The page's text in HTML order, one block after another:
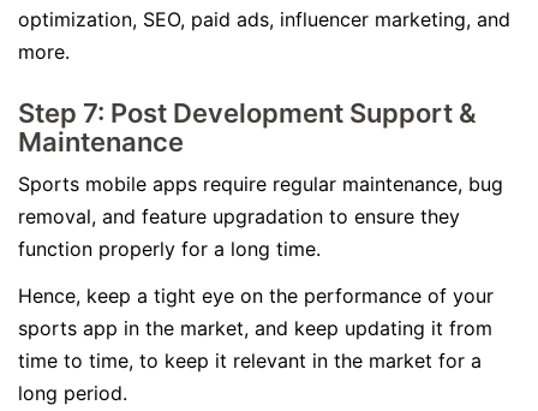
optimization, SEO, paid ads, influencer marketing, and
more.
Step 7: Post Development Support &
Maintenance
Sports mobile apps require regular maintenance, bug
removal, and feature upgradation to ensure they
function properly for a long time.
Hence, keep a tight eye on the performance of your
sports app in the market, and keep updating it from
time to time, to keep it relevant in the market for a
long period.